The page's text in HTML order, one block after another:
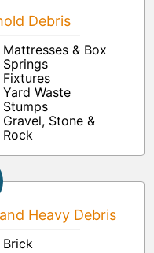
Debris
Mattresses & Box
Springs
Fixtures
Yard Waste
Stumps
Gravel, Stone &
Rock
Heavy Debris
Brick